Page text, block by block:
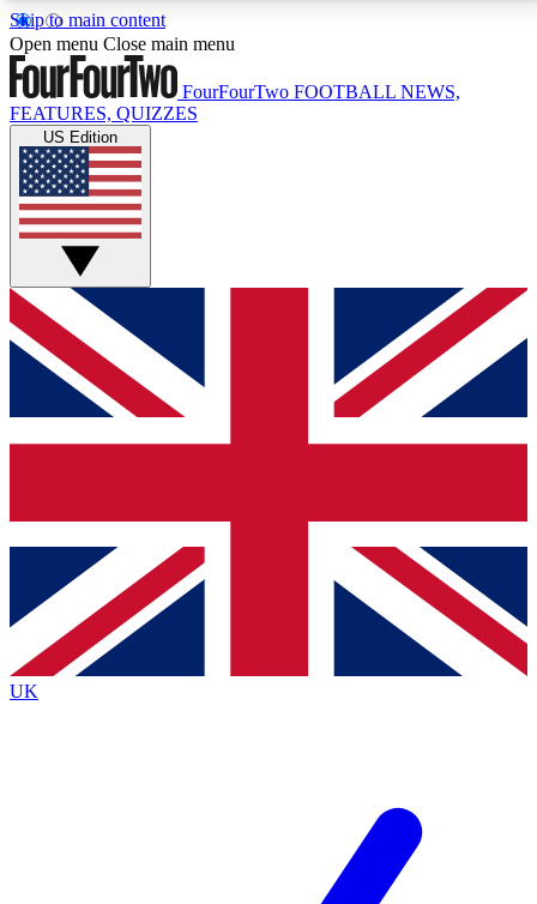
Skip to main content
17
MEMBER FEATURESACCESS AVAILABLE
Live Q&A Sessions
Weekly interactive sessions
GET CLUB ACCESS QUICK
For the quickest way to join, simply enter your email
below and get access. We will send a confirmation
and sign you up to our newsletter to keep you
Contact me with news and offers from other Future
brands
By submitting your information you agree to the Terms & Conditionsand
Privacy
Policyand are aged 16 or over.
Open menu Close main menu
FourFourTwo FOOTBALL NEWS,
FEATURES, QUIZZES
US Edition
UK